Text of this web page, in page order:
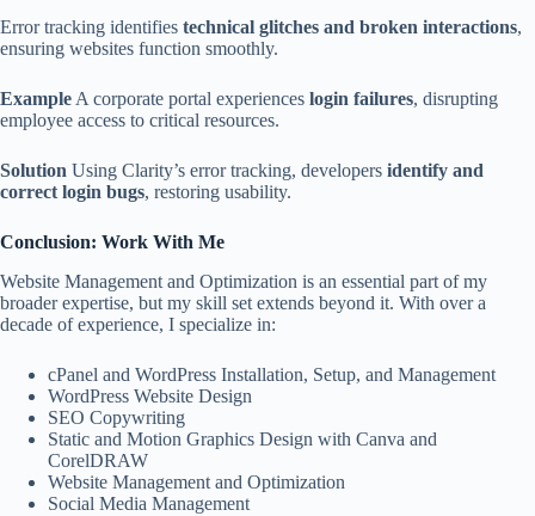
Error tracking identifies technical glitches and broken interactions,
ensuring websites function smoothly.
Example A corporate portal experiences login failures, disrupting
employee access to critical resources.
Solution Using Clarity’s error tracking, developers identify and
correct login bugs, restoring usability.
Conclusion: Work With Me
Website Management and Optimization is an essential part of my
broader expertise, but my skill set extends beyond it. With over a
decade of experience, I specialize in:
cPanel and WordPress Installation, Setup, and Management
WordPress Website Design
SEO Copywriting
Static and Motion Graphics Design with Canva and
CorelDRAW
Website Management and Optimization
Social Media Management